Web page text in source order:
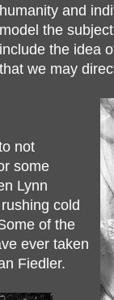
humanity and
model the
include the idea
that we may
not
some
Lynn
cold
of the
ever taken
Fiedler.